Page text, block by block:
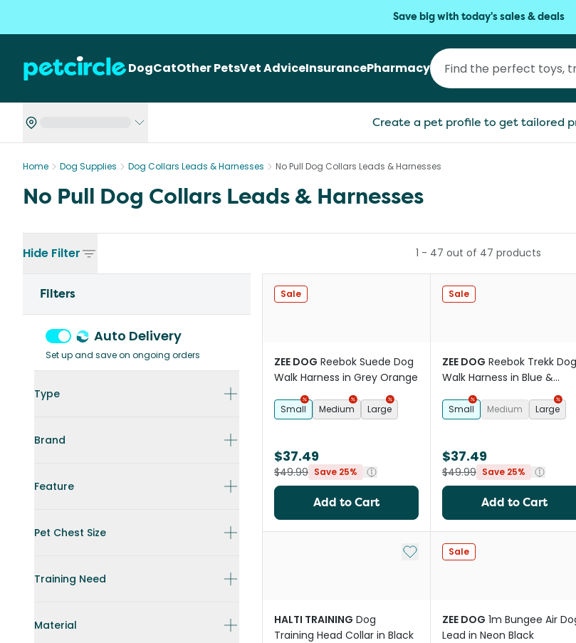
Save big with today's sales & deals
DogCatOther PetsVet AdviceInsurancePharmacy
Create a pet profile to get tailored
Home Dog Supplies Dog Collars Leads & Harnesses No Pull Dog Collars Leads & Harnesses
No Pull Dog Collars Leads & Harnesses
Hide Filter
Filters
Auto Delivery
Set up and save on ongoing orders
Type
Brand
Feature
Pet Chest Size
Training Need
Material
1 - 47 out of 47 products
Sale
ZEE DOG Reebok Suede Dog
Walk Harness in Grey Orange
Small Medium Large
$37.49
$49.99 Save 25%
Add to Cart
Sale
ZEE DOG Reebok Trekk Dog
Walk Harness in Blue &
Purple
Small Medium Large
$37.49
$49.99 Save 25%
Add to Cart
Add to My List
HALTI TRAINING Dog
Training Head Collar in Black
Sale
ZEE DOG 1m Bungee Air
Lead in Neon Black